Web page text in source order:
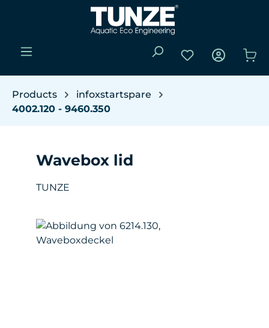
Skip to main content
You have 0
Products
infoxstartspare
4002.120 - 9460.350
Wavebox lid
TUNZE
Skip image gallery